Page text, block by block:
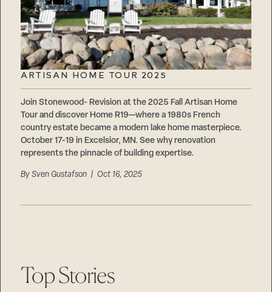
ARTISAN HOME TOUR 2025
Join Stonewood- Revision at the 2025 Fall Artisan Home
Tour and discover Home R19—where a 1980s French
country estate became a modern lake home masterpiece.
October 17-19 in Excelsior, MN. See why renovation
represents the pinnacle of building expertise.
BySven Gustafson | Oct 16, 2025
Top Stories